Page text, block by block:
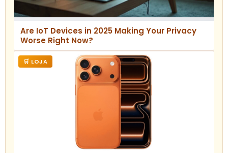
Are IoT Devices in 2025 Making Your Privacy
Worse Right Now?
🛒 LOJA